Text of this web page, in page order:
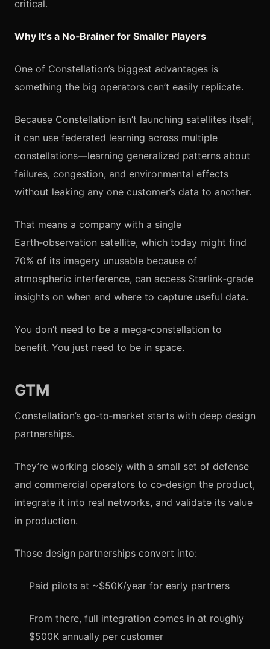
critical.
Why It’s a No‑Brainer for Smaller Players
One of Constellation’s biggest advantages is
something the big operators can’t easily replicate.
Because Constellation isn’t launching satellites itself,
it can use federated learning across multiple
constellations—learning generalized patterns about
failures, congestion, and environmental effects
without leaking any one customer’s data to another.
That means a company with a single
Earth‑observation satellite, which today might find
70% of its imagery unusable because of
atmospheric interference, can access Starlink‑grade
insights on when and where to capture useful data.
You don’t need to be a mega‑constellation to
benefit. You just need to be in space.
GTM
Constellation’s go‑to‑market starts with deep design
partnerships.
They’re working closely with a small set of defense
and commercial operators to co‑design the product,
integrate it into real networks, and validate its value
in production.
Those design partnerships convert into:
Paid pilots at ~$50K/year for early partners
From there, full integration comes in at roughly
$500K annually per customer